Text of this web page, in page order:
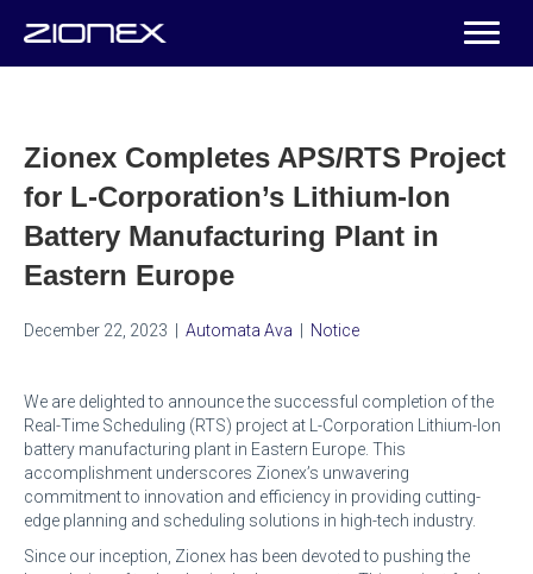
Zionex Completes APS/RTS Project
for L-Corporation’s Lithium-Ion
Battery Manufacturing Plant in
Eastern Europe
December 22, 2023 Automata Ava Notice
We are delighted to announce the successful completion of the
Real-Time Scheduling (RTS) project at L-Corporation Lithium-Ion
battery manufacturing plant in Eastern Europe. This
accomplishment underscores Zionex’s unwavering
commitment to innovation and efficiency in providing cutting-
edge planning and scheduling solutions in high-tech industry.
Since our inception, Zionex has been devoted to pushing the